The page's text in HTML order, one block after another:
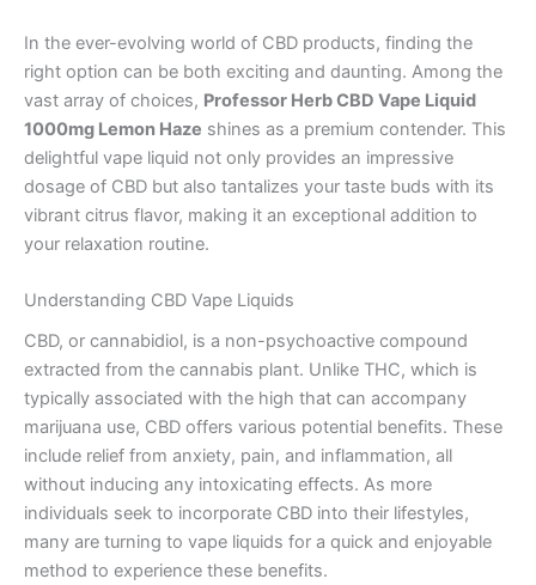
In the ever-evolving world of CBD products, finding the
right option can be both exciting and daunting. Among the
vast array of choices, Professor Herb CBD Vape Liquid
1000mg Lemon Haze shines as a premium contender. This
delightful vape liquid not only provides an impressive
dosage of CBD but also tantalizes your taste buds with its
vibrant citrus flavor, making it an exceptional addition to
your relaxation routine.
Understanding CBD Vape Liquids
CBD, or cannabidiol, is a non-psychoactive compound
extracted from the cannabis plant. Unlike THC, which is
typically associated with the high that can accompany
marijuana use, CBD offers various potential benefits. These
include relief from anxiety, pain, and inflammation, all
without inducing any intoxicating effects. As more
individuals seek to incorporate CBD into their lifestyles,
many are turning to vape liquids for a quick and enjoyable
method to experience these benefits.